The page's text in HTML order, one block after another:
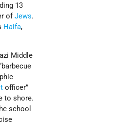
13
ofJews.
Haifa,
Middle
officer”
to shore.
school